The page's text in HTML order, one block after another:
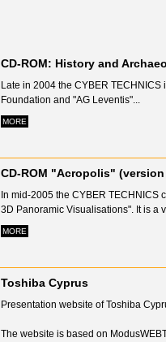
CD-ROM: History and
Late in 2004 the CYBER
Foundation and "AG Leventis"...
MORE
CD-ROM "Acropolis" (version
In mid-2005 the CYBER TECHNICS
3D Panoramic Visualisations". It is a
MORE
Toshiba Cyprus
Presentation website of Toshiba
The website is based on